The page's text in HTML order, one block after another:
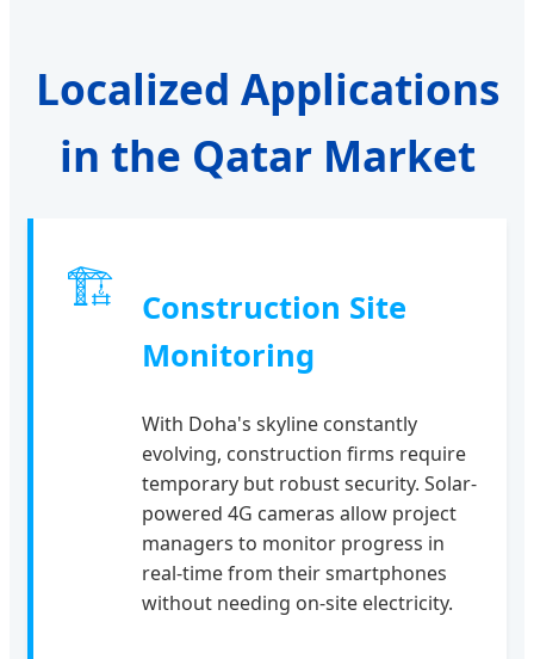
Localized Applications
in the Qatar Market
🏗
Construction Site
Monitoring
With Doha's skyline constantly
evolving, construction firms require
temporary but robust security. Solar-
powered 4G cameras allow project
managers to monitor progress in
real-time from their smartphones
without needing on-site electricity.